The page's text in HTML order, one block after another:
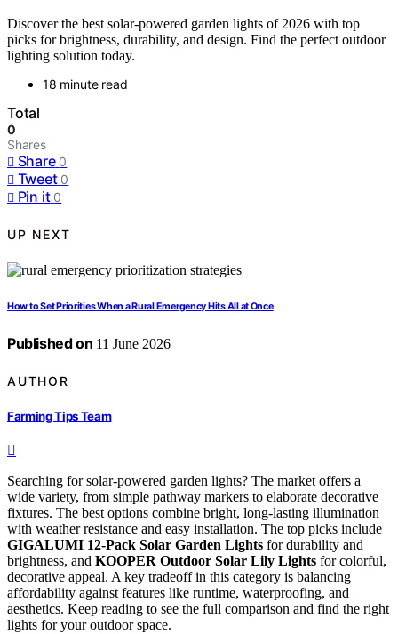
Discover the best solar-powered garden lights of 2026 with top
picks for brightness, durability, and design. Find the perfect outdoor
lighting solution today.
18 minute read
Total
0
Shares
Share 0
Tweet 0
Pin it 0
UP NEXT
How to Set Priorities When a Rural Emergency Hits All at Once
Published on 11 June 2026
AUTHOR
Farming Tips Team
Searching for solar-powered garden lights? The market offers a
wide variety, from simple pathway markers to elaborate decorative
fixtures. The best options combine bright, long-lasting illumination
with weather resistance and easy installation. The top picks include
GIGALUMI 12-Pack Solar Garden Lights for durability and
brightness, and KOOPER Outdoor Solar Lily Lights for colorful,
decorative appeal. A key tradeoff in this category is balancing
affordability against features like runtime, waterproofing, and
aesthetics. Keep reading to see the full comparison and find the right
lights for your outdoor space.